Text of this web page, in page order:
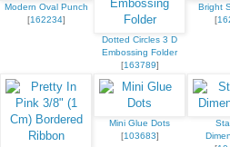
Modern Oval Punch
[162234]
Dotted Circles 3 D
Embossing Folder
[163789]
Bright
[
Mini Glue Dots
[103683]